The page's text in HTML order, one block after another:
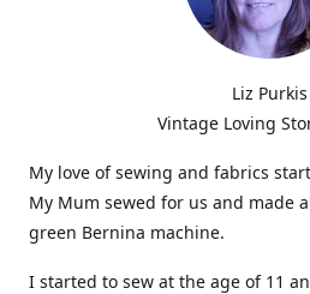
Liz Purkis
Vintage Loving
My love of sewing and fabrics
My Mum sewed for us and made
green Bernina machine.
I started to sew at the age of 11